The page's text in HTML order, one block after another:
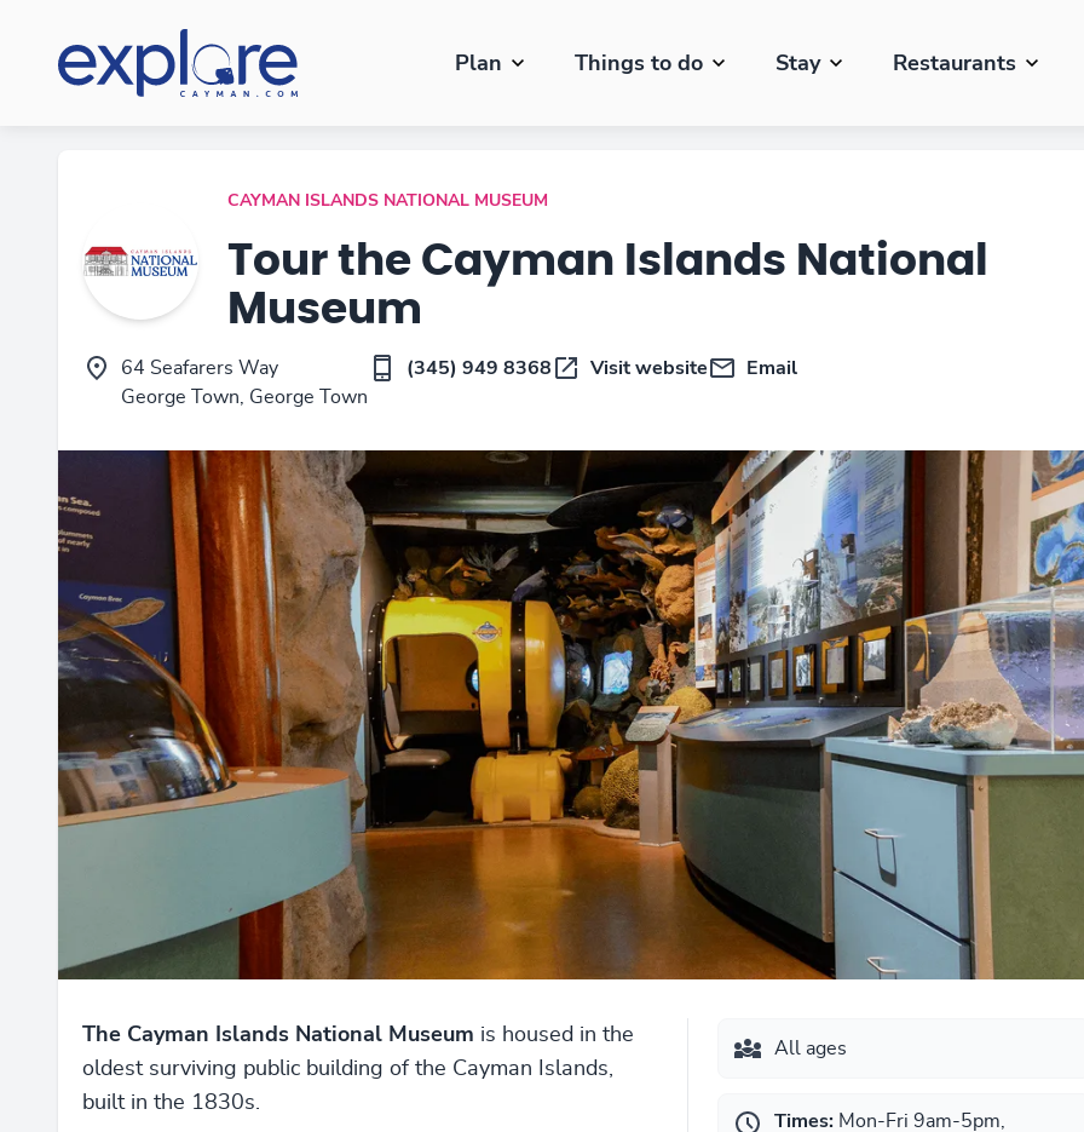
Plan Things to do Stay Restaurants
CAYMAN ISLANDS NATIONAL MUSEUM
Tour the Cayman Islands National
Museum
64 Seafarers Way
George Town, George Town
(345) 949 8368 Visit website Email
The Cayman Islands National Museum is housed in the
oldest surviving public building of the Cayman Islands,
built in the 1830s.
All ages
Times: Mon-Fri 9am-5pm,